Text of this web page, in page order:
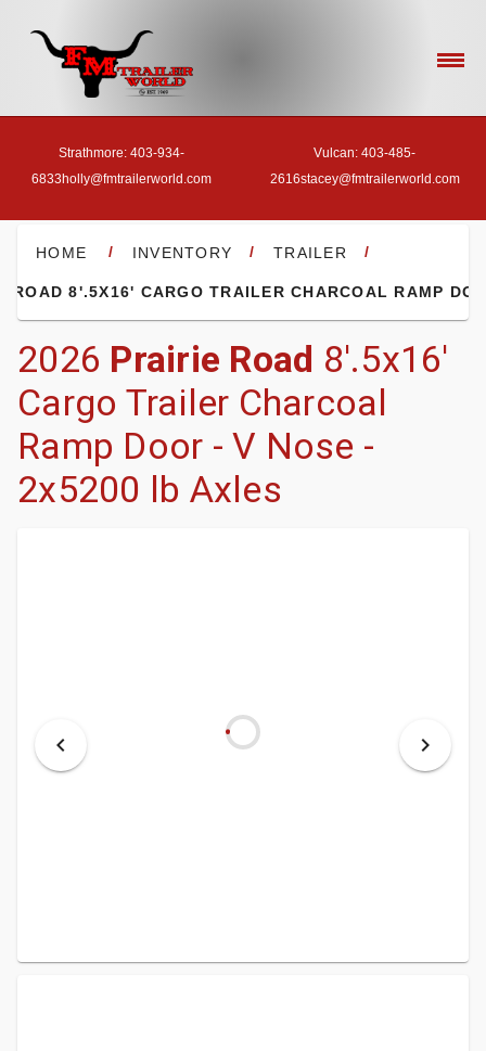
Strathmore: 403-934-
6833holly@fmtrailerworld.com
Vulcan: 403-485-
2616stacey@fmtrailerworld.com
- HOME
- OUR INVENTORY
- FINANCE
- ACCESSORIES
HOME / INVENTORY / TRAILER /
2026 Prairie Road 8'.5x16'
Cargo Trailer Charcoal
Ramp Door - V Nose -
2x5200 lb Axles